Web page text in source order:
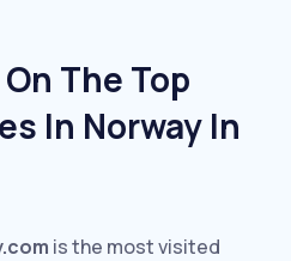
The Top
In Norway In
is the most visited